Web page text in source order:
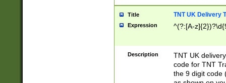
Title TNT UK Delivery
Expression ^(?:[A-
Description
TNT UK
code for TNT
the 9 digit code